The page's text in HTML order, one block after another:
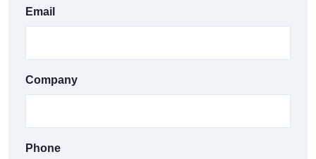
Email
Company
Phone